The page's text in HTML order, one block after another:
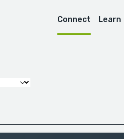
Connect Learn